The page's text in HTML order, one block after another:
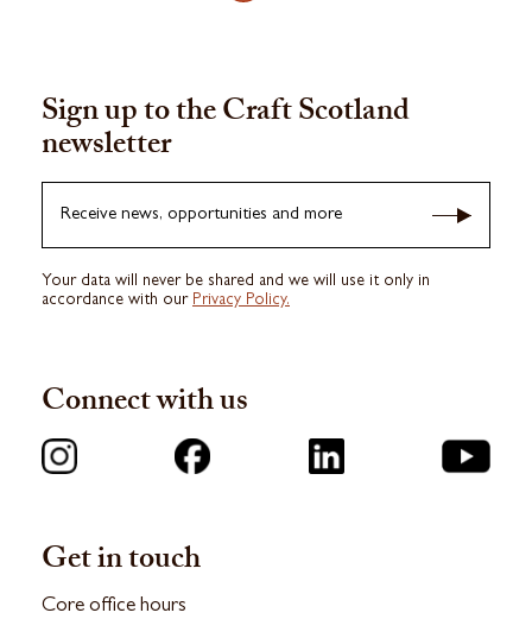
Get in touch
Core office hours
Sign up to the Craft Scotland
newsletter
Receive news, opportunities and more
Your data will never be shared and we will use it only in
accordance with our Privacy Policy.
Connect with us